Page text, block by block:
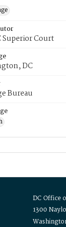
Superior Court
DC
Bureau
DC Office
1300